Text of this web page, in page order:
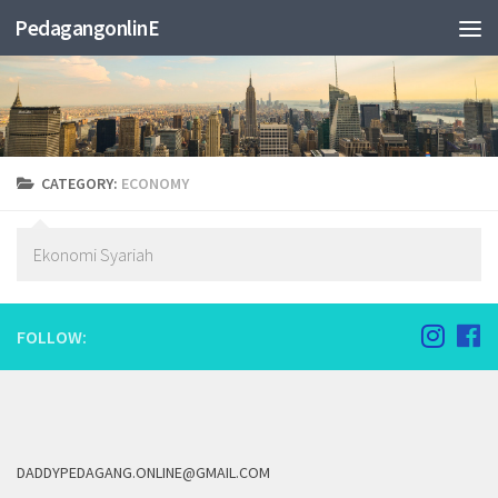
PedagangonlinE
CATEGORY: ECONOMY
Ekonomi Syariah
FOLLOW:
DADDYPEDAGANG.ONLINE@GMAIL.COM